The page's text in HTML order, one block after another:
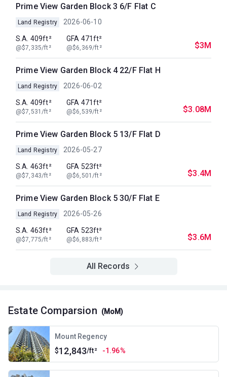
Prime View Garden Block 3 6/F Flat C
Land Registry 2026-06-10
S.A. 409ft²
@$7,335/ft²
GFA 471ft²
@$6,369/ft² $3M
Prime View Garden Block 4 22/F Flat H
Land Registry 2026-06-02
S.A. 409ft²
@$7,531/ft²
GFA 471ft²
@$6,539/ft² $3.08M
Prime View Garden Block 5 13/F Flat D
Land Registry 2026-05-27
S.A. 463ft²
@$7,343/ft²
GFA 523ft²
@$6,501/ft² $3.4M
Prime View Garden Block 5 30/F Flat E
Land Registry 2026-05-26
S.A. 463ft²
@$7,775/ft²
GFA 523ft²
@$6,883/ft² $3.6M
All Records
Estate Comparsion (MoM)
Mount Regency
$12,843/ft² -1.96%